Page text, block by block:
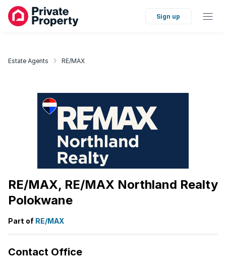
Sign up
Estate Agents RE/MAX
RE/MAX, RE/MAX Northland Realty
Polokwane
Part of RE/MAX
Contact Office